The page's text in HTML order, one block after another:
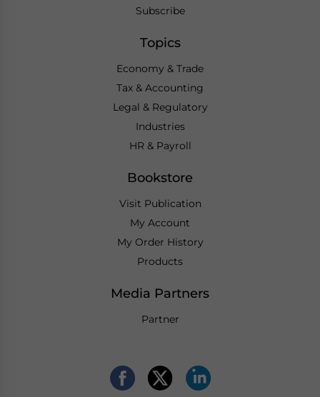
Subscribe
Topics
Economy & Trade
Tax & Accounting
Legal & Regulatory
Industries
HR & Payroll
Bookstore
Visit Publication
My Account
My Order History
Products
Media Partners
Partner